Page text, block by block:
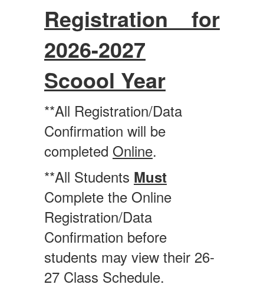
Registration for
2026-2027
Scoool Year
**All Registration/Data
Confirmation will be
completed Online.
**All Students Must
Complete the Online
Registration/Data
Confirmation before
students may view their 26-
27 Class Schedule.